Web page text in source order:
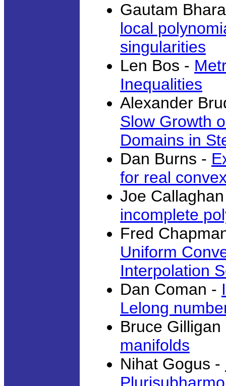
Gautam
local
singularities
Len Bos -
Inequalities
Alexander
Slow Growth
Domains in
Dan Burns -
for real
Joe
incomplete
Fred
Uniform
Interpolation
Dan Coman -
Lelong
Bruce
manifolds
Nihat Gogus -